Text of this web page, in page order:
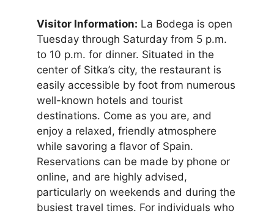
Visitor Information: La Bodega is open
Tuesday through Saturday from 5 p.m.
to 10 p.m. for dinner. Situated in the
center of Sitka’s city, the restaurant is
easily accessible by foot from numerous
well-known hotels and tourist
destinations. Come as you are, and
enjoy a relaxed, friendly atmosphere
while savoring a flavor of Spain.
Reservations can be made by phone or
online, and are highly advised,
particularly on weekends and during the
busiest travel times. For individuals who